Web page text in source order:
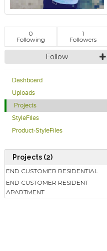
0
Following
1
Followers
Follow
Dashboard
Uploads
Projects
StyleFiles
Product-StyleFiles
Projects (2)
END CUSTOMER RESIDENTIAL
END CUSTOMER RESIDENT
APARTMENT